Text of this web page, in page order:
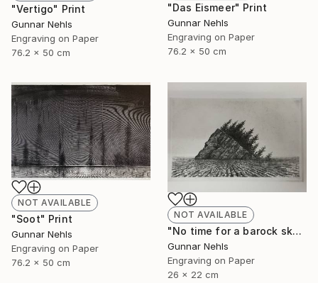
"Vertigo" Print
Gunnar Nehls
Engraving on Paper
76.2 x 50 cm
"Das Eismeer" Print
Gunnar Nehls
Engraving on Paper
76.2 x 50 cm
NOT AVAILABLE
"Soot" Print
Gunnar Nehls
Engraving on Paper
76.2 x 50 cm
NOT AVAILABLE
"No time for a barock sky" Print
Gunnar Nehls
Engraving on Paper
26 x 22 cm